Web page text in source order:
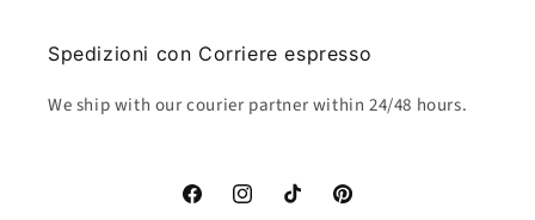
Spedizioni con Corriere espresso
We ship with our courier partner within 24/48 hours.
FacebookInstagramTikTok Pinterest